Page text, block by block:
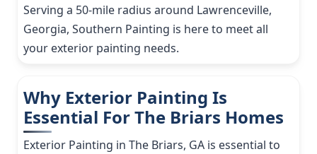
Serving a 50-mile radius around Lawrenceville,
Georgia, Southern Painting is here to meet all
your exterior painting needs.
Why Exterior Painting Is
Essential For The Briars Homes
Exterior Painting in The Briars, GA is essential to